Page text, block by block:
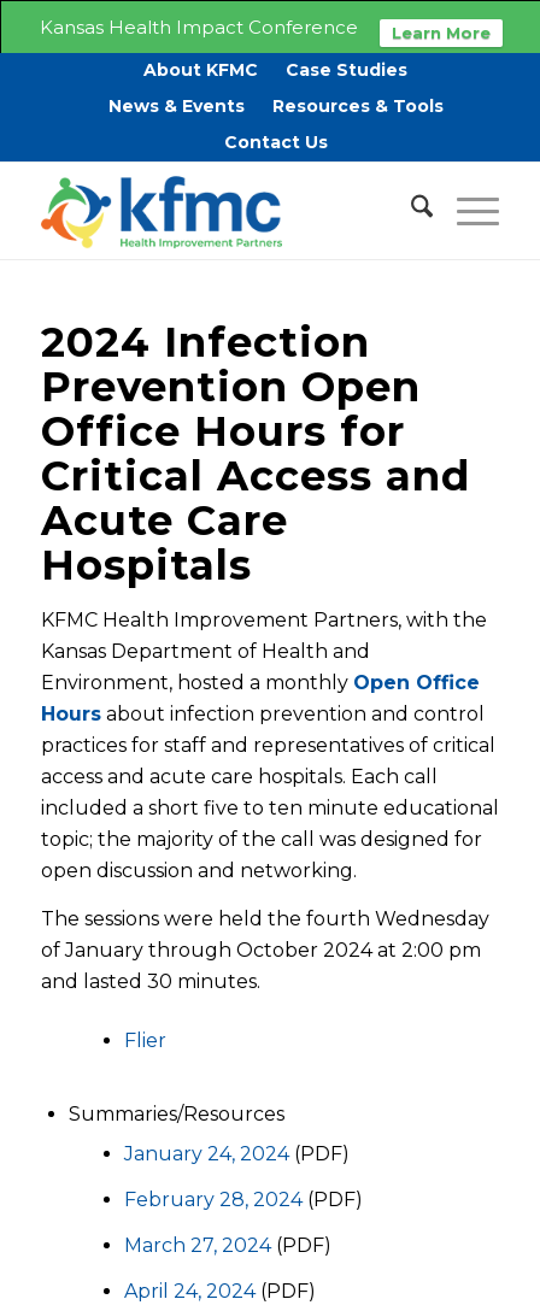
Kansas Health Impact Conference Learn More
About KFMC
Case Studies
News & Events
Resources & Tools
Contact Us
2024 Infection
Prevention Open
Office Hours for
Critical Access and
Acute Care
Hospitals
KFMC Health Improvement Partners, with the
Kansas Department of Health and
Environment, hosted a monthly Open Office
Hoursabout infection prevention and control
practices for staff and representatives of critical
access and acute care hospitals. Each call
included a short five to ten minute educational
topic; the majority of the call was designed for
open discussion and networking.
The sessions were held the fourth Wednesday
of January through October 2024 at 2:00 pm
and lasted 30 minutes.
Flier
Summaries/Resources
January 24, 2024(PDF)
February 28, 2024(PDF)
March 27, 2024(PDF)
April 24, 2024(PDF)